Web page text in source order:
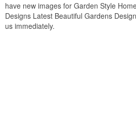
have new images for Garden Style
Designs Latest Beautiful Gardens
us immediately.